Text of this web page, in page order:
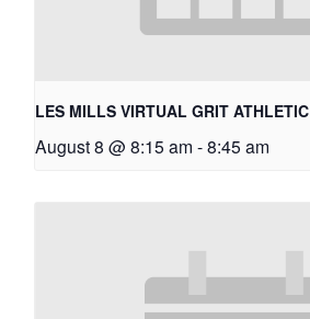
LES MILLS VIRTUAL GRIT ATHLETIC
August 8 @ 8:15 am -8:45 am